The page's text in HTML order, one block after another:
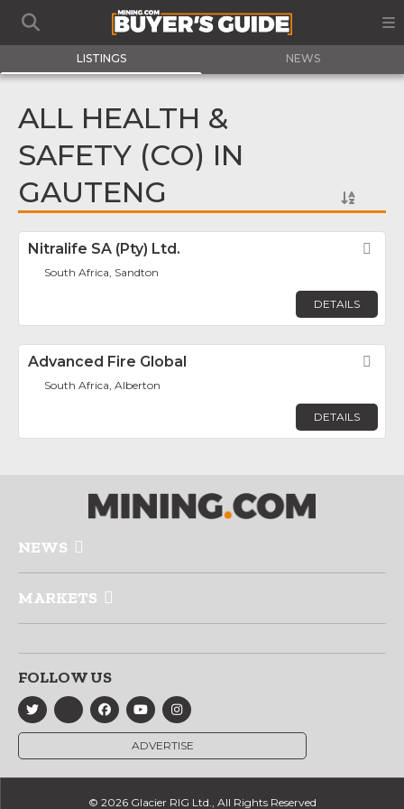
LISTINGS NEWS
ALL HEALTH &
SAFETY (CO) IN
GAUTENG
Nitralife SA (Pty) Ltd.
South Africa, Sandton
DETAILS
Advanced Fire Global
South Africa, Alberton
DETAILS
NEWS
MARKETS
FOLLOW US
ADVERTISE
© 2026 Glacier RIG Ltd., All Rights Reserved